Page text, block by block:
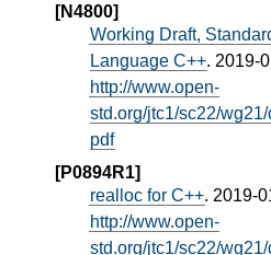
[N4800]
Working Draft,
Language C++. 2019-
http://www.open-
std.org/jtc1/sc22/
pdf
[P0894R1]
realloc for C++. 2019-
http://www.open-
std.org/jtc1/sc22/